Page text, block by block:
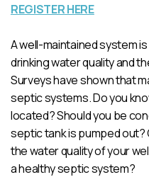
REGISTER HERE
A well-maintained system
drinking water quality and
Surveys have shown that
septic systems. Do you
located? Should you be
septic tank is pumped
the water quality of your
a healthy septic system?